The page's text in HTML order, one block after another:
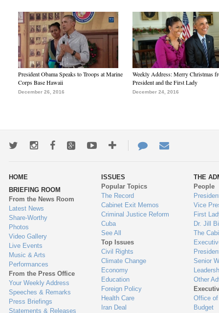
President Obama Speaks to Troops at Marine
Corps Base Hawaii
December 26, 2016
Weekly Address: Merry Christmas
President and the First Lady
December 24, 2016